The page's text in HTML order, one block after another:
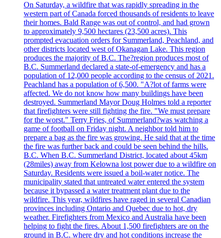
On Saturday, a wildfire that was rapidly spreading in the
western part of Canada forced thousands of residents to leave
their homes. Bald Range was out of control, and had grown
to approximately 9,500 hectares (23,500 acres). This
prompted evacuation orders for Summerland, Peachland, and
other districts located west of Okanagan Lake. This region
produces the majority of B.C. The?region produces most of
B.C. Summerland declared a state-of-emergency and has a
population of 12,000 people according to the census of 2021.
Peachland has a population of 6,500. "A?lot of farms were
affected. We do not know how many buildings have been
destroyed. Summerland Mayor Doug Holmes told a reporter
that firefighters were still fighting the fire. "We must prepare
for the worst." Terry Fries, of Summerland?was watching a
game of football on Friday night. A neighbor told him to
prepare a bag as the fire was growing. He said that at the time
the fire was further back and could be seen behind the hills.
B.C. When B.C. Summerland District, located about 45km
(28miles) away from Kelowna lost power due to a wildfire on
Saturday. Residents were issued a boil-water notice. The
municipality stated that untreated water entered the system
because it bypassed a water treatment plant due to the
wildfire. This year, wildfires have raged in several Canadian
provinces including Ontario and Quebec due to hot, dry
weather. Firefighters from Mexico and Australia have been
helping to fight the fires. About 1,500 firefighters are on the
ground in B.C. where dry and hot conditions increase the